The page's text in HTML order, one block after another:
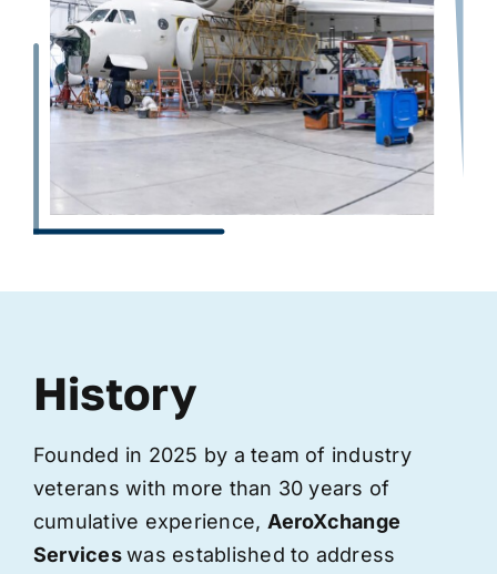
History
Founded in 2025 by a team of industry
veterans with more than 30 years of
cumulative experience, AeroXchange
Serviceswas established to address